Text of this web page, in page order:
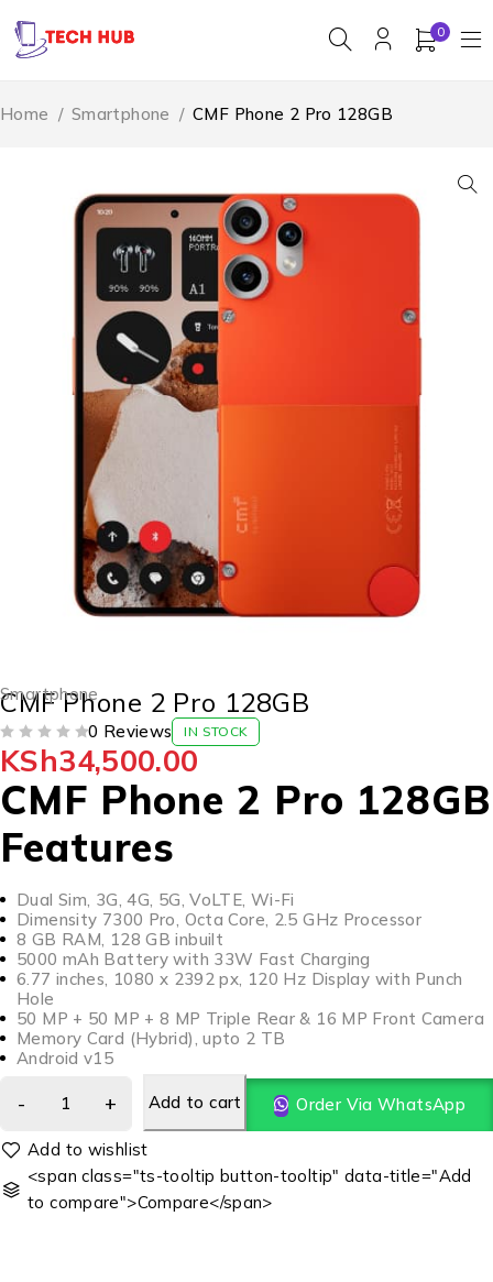
0
Home / Smartphone / CMF Phone 2 Pro 128GB
Smartphone
CMF Phone 2 Pro 128GB
0 Reviews IN STOCK
KSh34,500.00
CMF Phone 2 Pro 128GB
Features
Dual Sim, 3G, 4G, 5G, VoLTE, Wi-Fi
Dimensity 7300 Pro, Octa Core, 2.5 GHz Processor
8 GB RAM, 128 GB inbuilt
5000 mAh Battery with 33W Fast Charging
6.77 inches, 1080 x 2392 px, 120 Hz Display with Punch
Hole
50 MP + 50 MP + 8 MP Triple Rear & 16 MP Front Camera
Memory Card (Hybrid), upto 2 TB
Android v15
Add to cart Order Via WhatsApp
<span class="ts-tooltip button-tooltip" data-title="Add
to compare">Compare</span>